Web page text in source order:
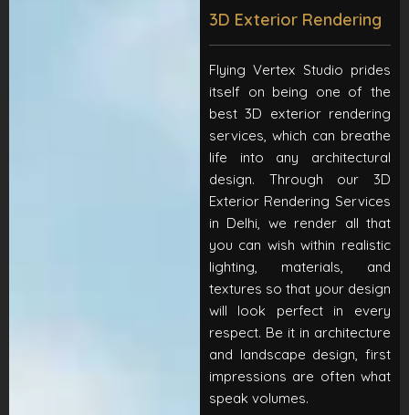
3D Exterior Rendering
Flying Vertex Studio prides
itself on being one of the
best 3D exterior rendering
services, which can breathe
life into any architectural
design. Through our 3D
Exterior Rendering Services
in Delhi, we render all that
you can wish within realistic
lighting, materials, and
textures so that your design
will look perfect in every
respect. Be it in architecture
and landscape design, first
impressions are often what
speak volumes.